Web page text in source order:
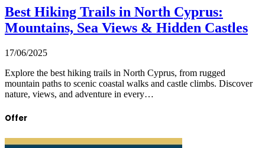
Best Hiking Trails in North Cyprus:
Mountains, Sea Views & Hidden Castles
17/06/2025
Explore the best hiking trails in North Cyprus, from rugged
mountain paths to scenic coastal walks and castle climbs. Discover
nature, views, and adventure in every…
Offer